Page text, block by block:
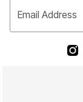
Email Address